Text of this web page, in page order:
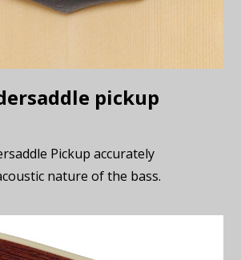
pickup
Pickup accurately
nature of the bass.